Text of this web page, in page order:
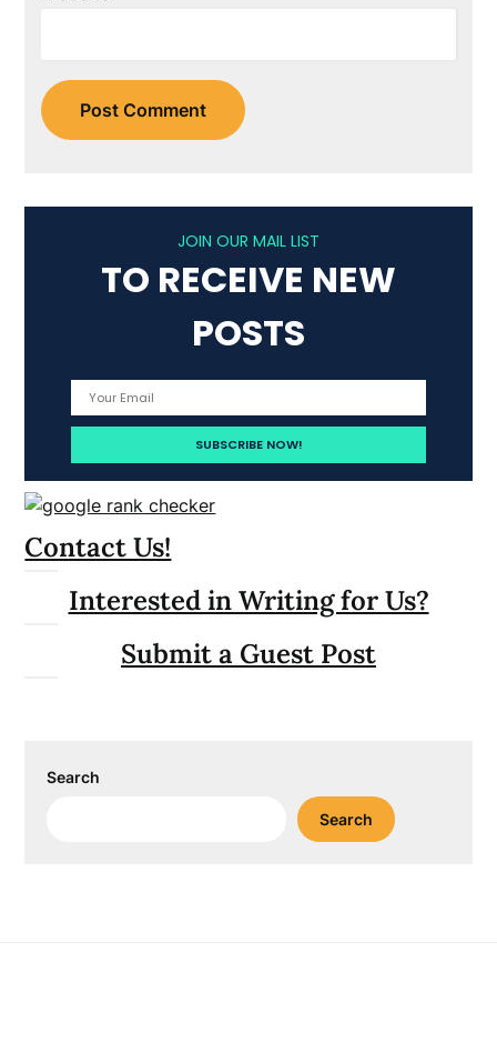
JOIN OUR MAIL LIST
TO RECEIVE NEW
POSTS
Contact Us!
Interested in Writing for Us?
Submit a Guest Post
Search
Search